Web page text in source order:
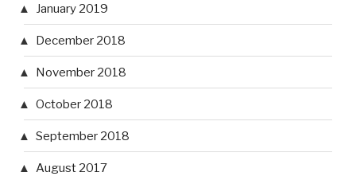
January 2019
December 2018
November 2018
October 2018
September 2018
August 2017